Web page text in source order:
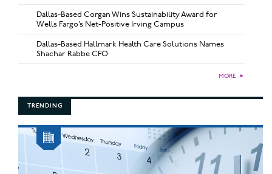
Dallas-Based Corgan Wins Sustainability Award for
Wells Fargo’s Net-Positive Irving Campus
Dallas-Based Hallmark Health Care Solutions Names
Shachar Rabbe CFO
MORE ►
TRENDING